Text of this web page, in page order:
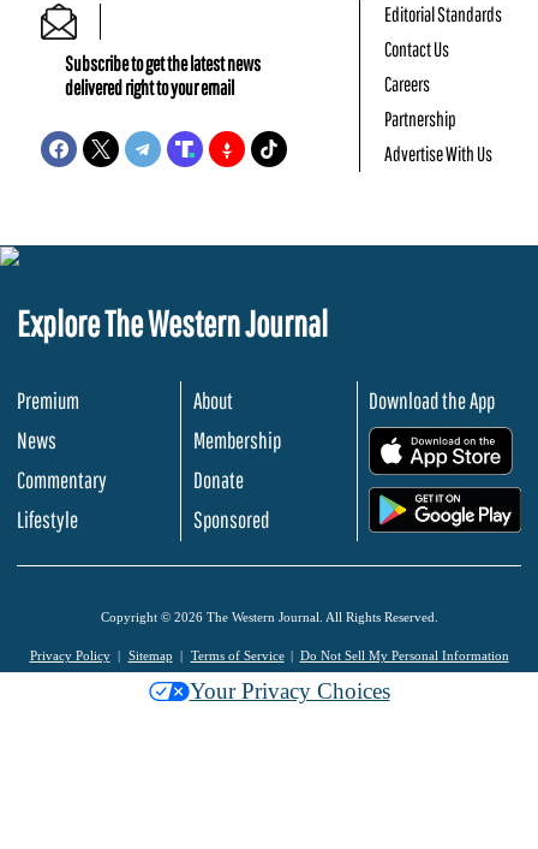
Subscribe to get the latest news
delivered right to your email
Editorial Standards
Contact Us
Careers
Partnership
Advertise With Us
Explore The Western Journal
Premium
News
Commentary
Lifestyle
About
Membership
Donate
Sponsored
Download the App
Copyright © 2026 The Western Journal. All Rights Reserved.
Privacy Policy Sitemap Terms of Service Do Not Sell My Personal Information
Your Privacy Choices